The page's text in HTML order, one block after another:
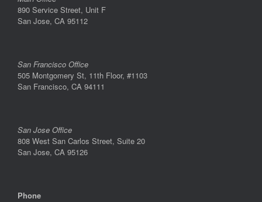
890 Service Street, Unit F
San Jose, CA 95112
San Francisco Office
505 Montgomery St, 11th Floor, #1103
San Francisco, CA 94111
San Jose Office
808 West San Carlos Street, Suite 20
San Jose, CA 95126
Phone